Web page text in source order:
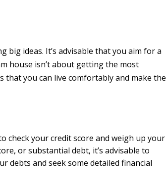
ideas. It’s advisable that you aim for a
house isn’t about getting the most
you can live comfortably and make the
check your credit score and weigh up your
or substantial debt, it’s advisable to
debts and seek some detailed financial